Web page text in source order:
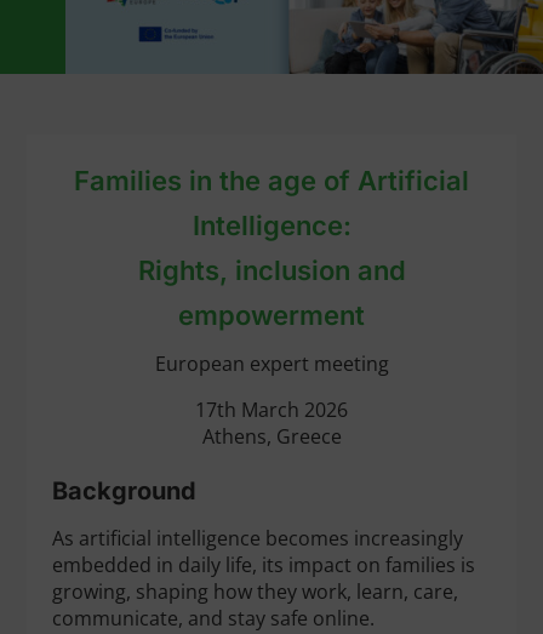
Families in the age of Artificial
Intelligence:
Rights, inclusion and
empowerment
European expert meeting
17th March 2026
Athens, Greece
Background
As artificial intelligence becomes increasingly
embedded in daily life, its impact on families is
growing, shaping how they work, learn, care,
communicate, and stay safe online.